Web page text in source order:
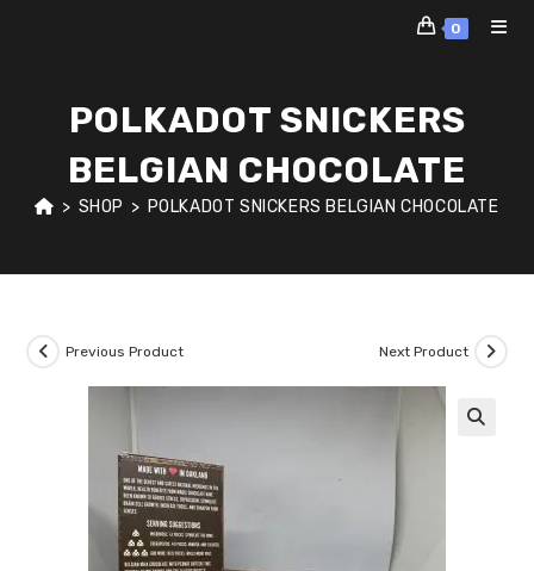
0
POLKADOT SNICKERS
BELGIAN CHOCOLATE
> SHOP > POLKADOT SNICKERS BELGIAN CHOCOLATE
Previous Product Next Product